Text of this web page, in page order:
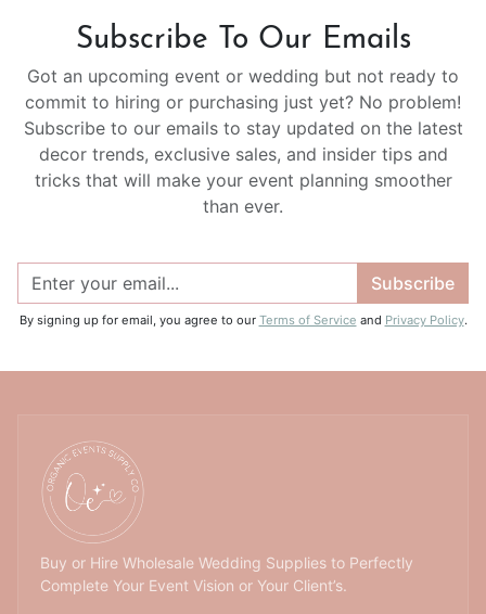
Subscribe To Our Emails
Got an upcoming event or wedding but not ready to
commit to hiring or purchasing just yet? No problem!
Subscribe to our emails to stay updated on the latest
decor trends, exclusive sales, and insider tips and
tricks that will make your event planning smoother
than ever.
Subscribe
By signing up for email, you agree to our Terms of Service and Privacy Policy.
Buy or Hire Wholesale Wedding Supplies to Perfectly
Complete Your Event Vision or Your Client’s.